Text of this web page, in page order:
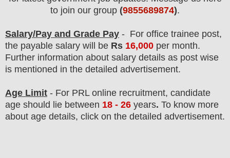
to join our group (9855689874).
Salary/Pay and Grade Pay - For office trainee post,
the payable salary will be Rs 16,000 per month.
Further information about salary details as post wise
is mentioned in the detailed advertisement.
Age Limit - For PRL online recruitment, candidate
age should lie between 18 - 26 years. To know more
about age details, click on the detailed advertisement.